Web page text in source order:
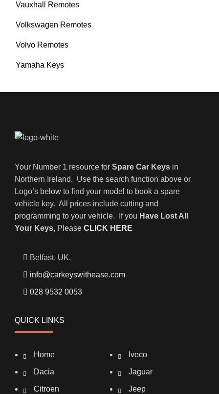
Vauxhall Remotes
Volkswagen Remotes
Volvo Remotes
Yamaha Keys
Your Number 1 resource for Spare Car Keys in
Northern Ireland. Use the search function above or
Logo’s below to find your model to book a spare
vehicle key. All prices include cutting and
programming to your vehicle. If you Have Lost All
Your Keys, Please CLICK HERE
Belfast, UK,
info@carkeyswithease.com
028 9532 0053
QUICK LINKS
Home
Dacia
Citroen
Iveco
Jaguar
Jeep